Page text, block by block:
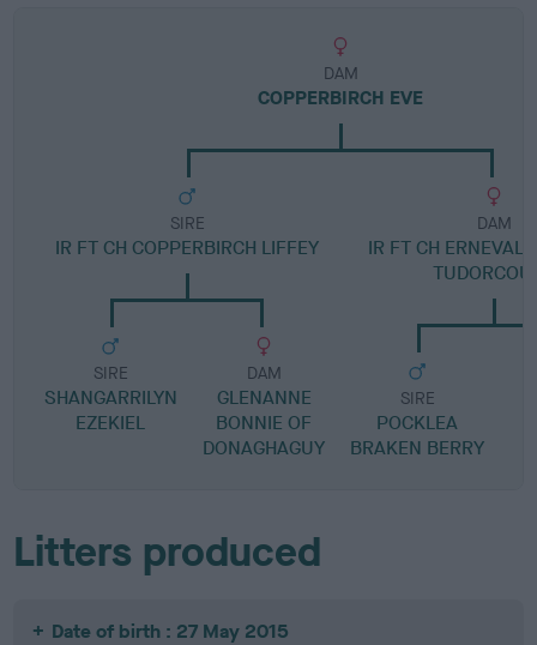
DAM
COPPERBIRCH EVE
SIRE
IR FT CH COPPERBIRCH LIFFEY
SIRE
SHANGARRILYN
EZEKIEL
DAM
GLENANNE
BONNIE OF
DONAGHAGUY
DAM
IR FT CH
SIRE
POCKLEA
BRAKEN BERRY
Litters produced
Date of birth : 27 May 2015